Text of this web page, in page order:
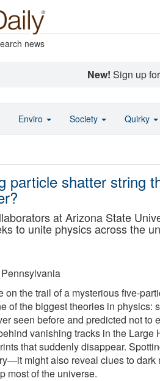
news
New! Sign up
particle shatter string
at Arizona State
to unite physics across the
on the trail of a mysterious five-
of the biggest theories in physics:
seen before and predicted not to
vanishing tracks in the Large
that suddenly disappear.
might also reveal clues to dark
most of the universe.
Enviro Society Quirky